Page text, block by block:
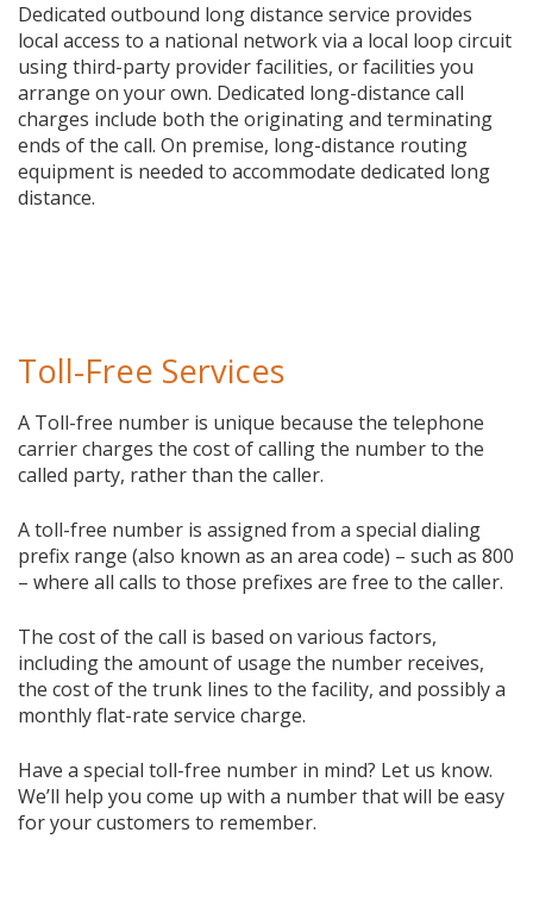
Dedicated outbound long distance service provides
local access to a national network via a local loop circuit
using third-party provider facilities, or facilities you
arrange on your own. Dedicated long-distance call
charges include both the originating and terminating
ends of the call. On premise, long-distance routing
equipment is needed to accommodate dedicated long
distance.
Toll-Free Services
A Toll-free number is unique because the telephone
carrier charges the cost of calling the number to the
called party, rather than the caller.
A toll-free number is assigned from a special dialing
prefix range (also known as an area code) – such as 800
– where all calls to those prefixes are free to the caller.
The cost of the call is based on various factors,
including the amount of usage the number receives,
the cost of the trunk lines to the facility, and possibly a
monthly flat-rate service charge.
Have a special toll-free number in mind? Let us know.
We’ll help you come up with a number that will be easy
for your customers to remember.